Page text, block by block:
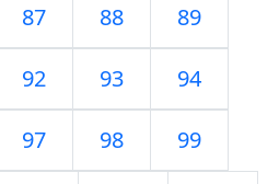
87 88 89
92 93 94
97 98 99